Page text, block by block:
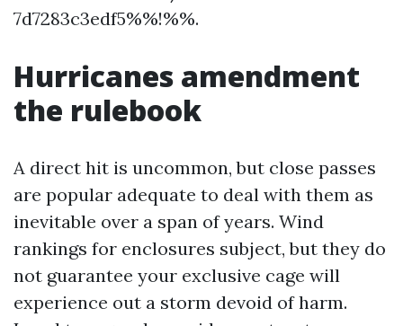
7d7283c3edf5%%!%%.
Hurricanes amendment
the rulebook
A direct hit is uncommon, but close passes
are popular adequate to deal with them as
inevitable over a span of years. Wind
rankings for enclosures subject, but they do
not guarantee your exclusive cage will
experience out a storm devoid of harm.